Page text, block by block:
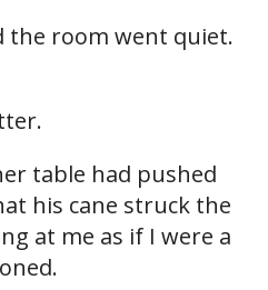
the room went quiet.
table had pushed
his cane struck the
at me as if I were a